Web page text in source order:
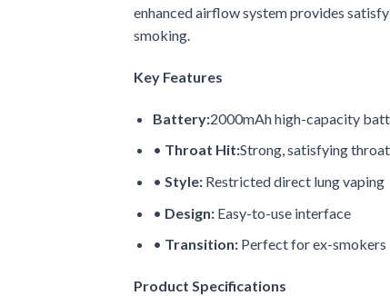
enhanced airflow system provides
smoking.
Key Features
Battery:2000mAh high-capacity
• Throat Hit:Strong, satisfying
• Style:Restricted direct lung vaping
• Design:Easy-to-use interface
• Transition:Perfect for ex-smokers
Product Specifications